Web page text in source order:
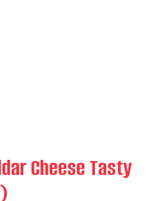
Cheese Tasty